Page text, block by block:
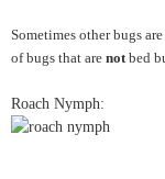
Sometimes other bugs
of bugs that are not bed
Roach Nymph: